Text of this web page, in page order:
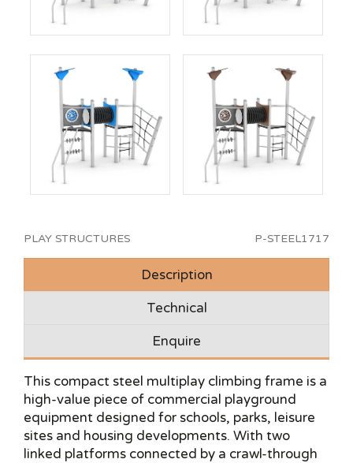
PLAY STRUCTURES P-STEEL1717
Description
Technical
Enquire
This compact steel multiplay climbing frame is a
high-value piece of commercial playground
equipment designed for schools, parks, leisure
sites and housing developments. With two
linked platforms connected by a crawl-through